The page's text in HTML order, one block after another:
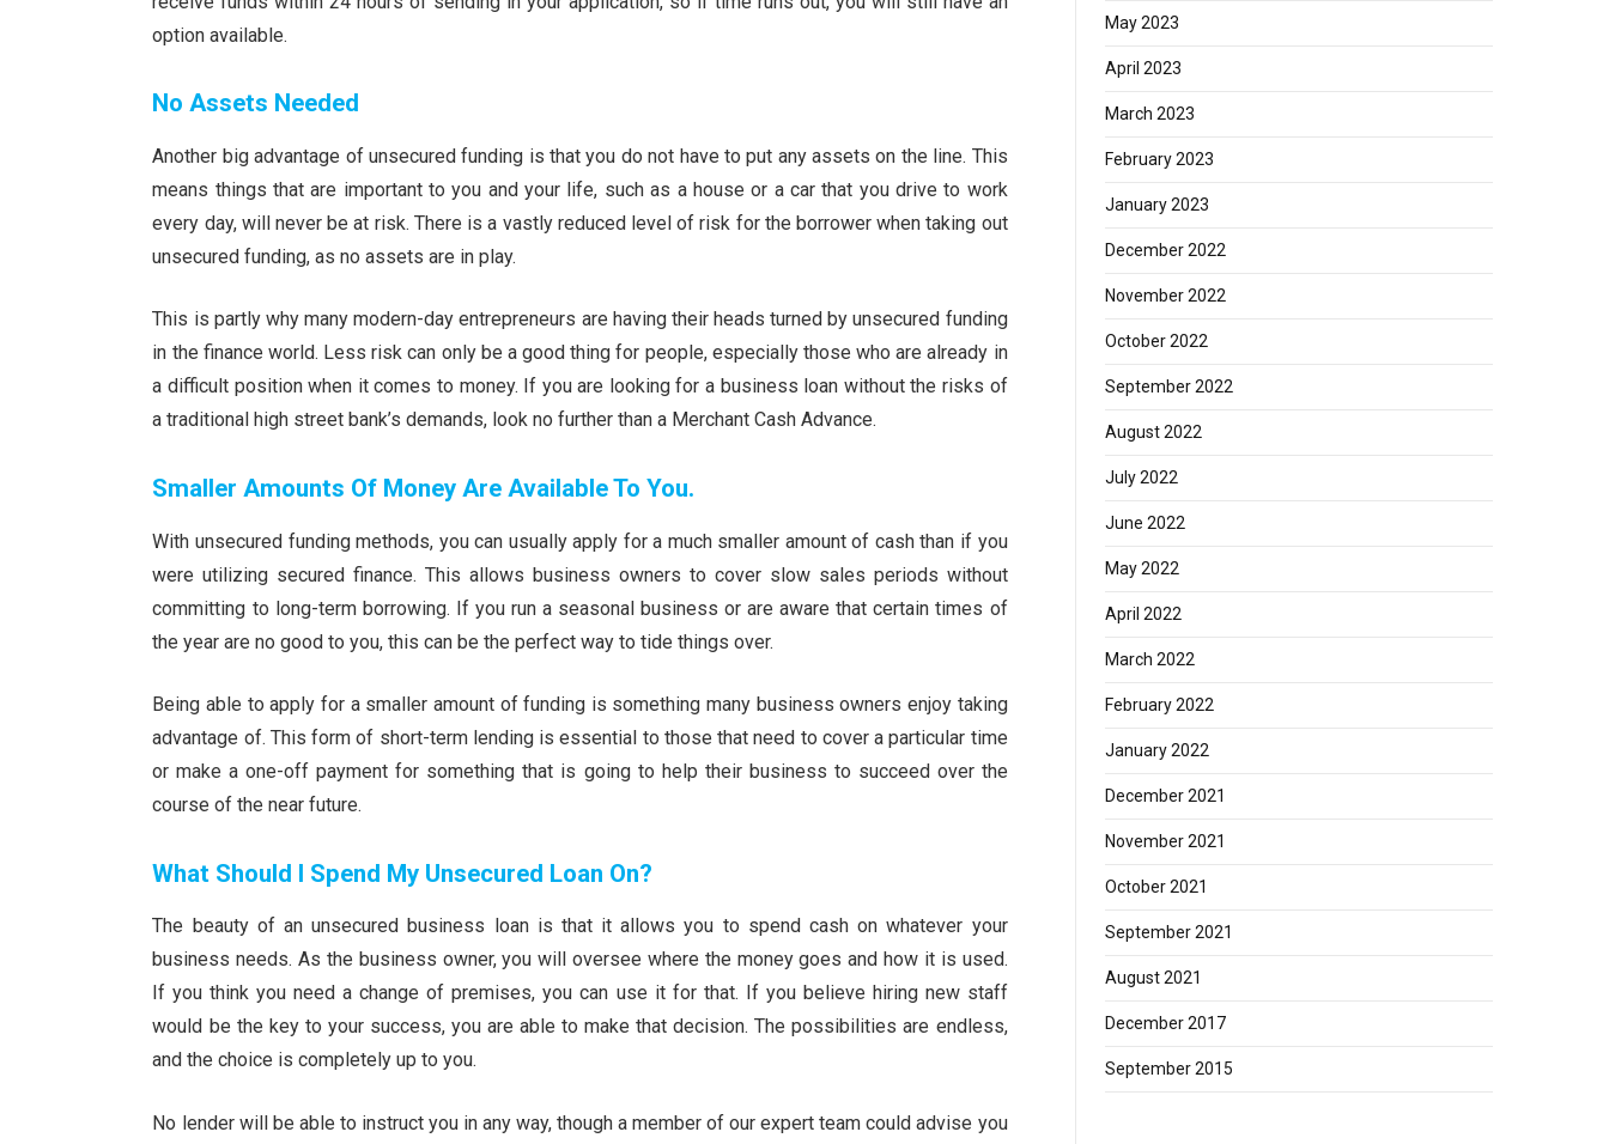
option available.
No Assets Needed
Another big advantage of unsecured funding is that you do not have to put any assets on the line. This
means things that are important to you and your life, such as a house or a car that you drive to work
every day, will never be at risk. There is a vastly reduced level of risk for the borrower when taking out
unsecured funding, as no assets are in play.
This is partly why many modern-day entrepreneurs are having their heads turned by unsecured funding
in the finance world. Less risk can only be a good thing for people, especially those who are already in
a difficult position when it comes to money. If you are looking for a business loan without the risks of
a traditional high street bank’s demands, look no further than a Merchant Cash Advance.
Smaller Amounts Of Money Are Available To You.
With unsecured funding methods, you can usually apply for a much smaller amount of cash than if you
were utilizing secured finance. This allows business owners to cover slow sales periods without
committing to long-term borrowing. If you run a seasonal business or are aware that certain times of
the year are no good to you, this can be the perfect way to tide things over.
Being able to apply for a smaller amount of funding is something many business owners enjoy taking
advantage of. This form of short-term lending is essential to those that need to cover a particular time
or make a one-off payment for something that is going to help their business to succeed over the
course of the near future.
What Should I Spend My Unsecured Loan On?
The beauty of an unsecured business loan is that it allows you to spend cash on whatever your
business needs. As the business owner, you will oversee where the money goes and how it is used.
If you think you need a change of premises, you can use it for that. If you believe hiring new staff
would be the key to your success, you are able to make that decision. The possibilities are endless,
and the choice is completely up to you.
No lender will be able to instruct you in any way, though a member of our expert team could advise you
May 2023
April 2023
March 2023
February 2023
January 2023
December 2022
November 2022
October 2022
September 2022
August 2022
July 2022
June 2022
May 2022
April 2022
March 2022
February 2022
January 2022
December 2021
November 2021
October 2021
September 2021
August 2021
December 2017
September 2015